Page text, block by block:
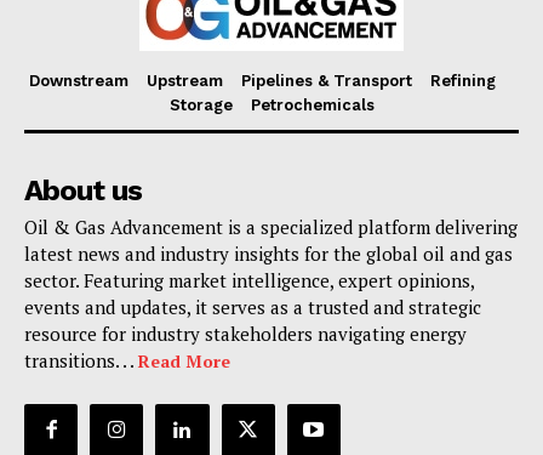
Downstream Upstream Pipelines & Transport
Refining
Storage
Petrochemicals
About us
Oil & Gas Advancement is a specialized platform delivering
latest news and industry insights for the global oil and gas
sector. Featuring market intelligence, expert opinions,
events and updates, it serves as a trusted and strategic
resource for industry stakeholders navigating energy
transitions. . . Read More